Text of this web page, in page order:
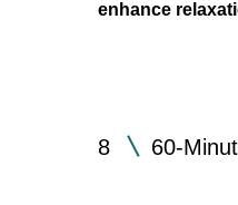
enhance
8 60-